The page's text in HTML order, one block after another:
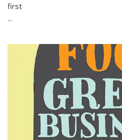
first
...